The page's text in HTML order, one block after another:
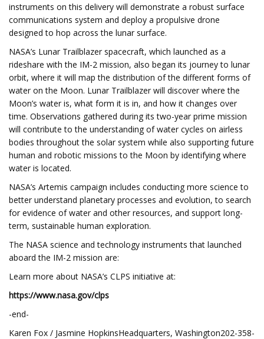
instruments on this delivery will demonstrate a robust surface
communications system and deploy a propulsive drone
designed to hop across the lunar surface.
NASA’s Lunar Trailblazer spacecraft, which launched as a
rideshare with the IM-2 mission, also began its journey to lunar
orbit, where it will map the distribution of the different forms of
water on the Moon. Lunar Trailblazer will discover where the
Moon’s water is, what form it is in, and how it changes over
time. Observations gathered during its two-year prime mission
will contribute to the understanding of water cycles on airless
bodies throughout the solar system while also supporting future
human and robotic missions to the Moon by identifying where
water is located.
NASA’s Artemis campaign includes conducting more science to
better understand planetary processes and evolution, to search
for evidence of water and other resources, and support long-
term, sustainable human exploration.
The NASA science and technology instruments that launched
aboard the IM-2 mission are:
Learn more about NASA’s CLPS initiative at:
https://www.nasa.gov/clps
-end-
Karen Fox / Jasmine HopkinsHeadquarters, Washington202-358-